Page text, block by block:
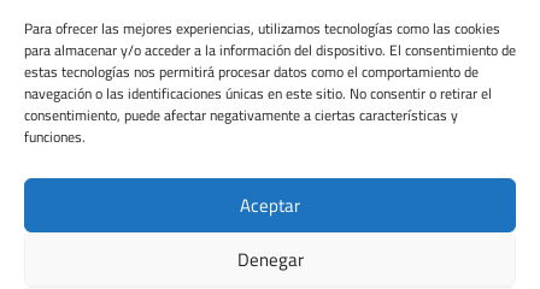
Para ofrecer las mejores experiencias, utilizamos tecnologías como las cookies
para almacenar y/o acceder a la información del dispositivo. El consentimiento de
estas tecnologías nos permitirá procesar datos como el comportamiento de
navegación o las identificaciones únicas en este sitio. No consentir o retirar el
consentimiento, puede afectar negativamente a ciertas características y
funciones.
Aceptar
Denegar
CONTACT
20690 Elgeta, Gipuzkoa (España)